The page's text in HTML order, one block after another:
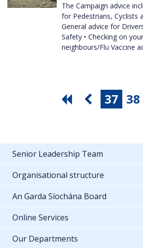
The Campaign advice
for Pedestrians, Cyclists
General advice for
Safety • Checking on
neighbours/Flu Vaccine
37 38
Senior Leadership Team
Organisational structure
An Garda Síochána Board
Online Services
Our Departments